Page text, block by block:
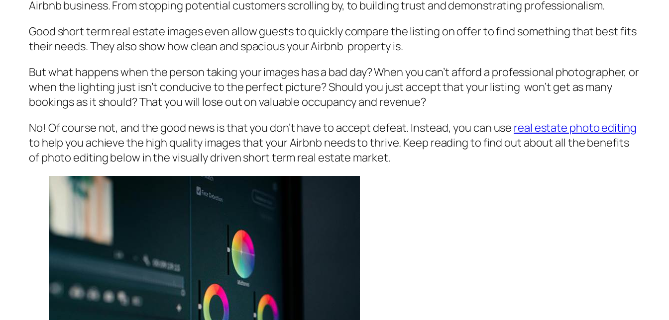
Airbnb business. From stopping potential customers scrolling by, to building trust and demonstrating professionalism.
Good short term real estate images even allow guests to quickly compare the listing on offer to find something that best fits
their needs. They also show how clean and spacious your Airbnb property is.
But what happens when the person taking your images has a bad day? When you can’t afford a professional photographer, or
when the lighting just isn’t conducive to the perfect picture? Should you just accept that your listing won’t get as many
bookings as it should? That you will lose out on valuable occupancy and revenue?
No! Of course not, and the good news is that you don’t have to accept defeat. Instead, you can use real estate photo editing
to help you achieve the high quality images that your Airbnb needs to thrive. Keep reading to find out about all the benefits
of photo editing below in the visually driven short term real estate market.